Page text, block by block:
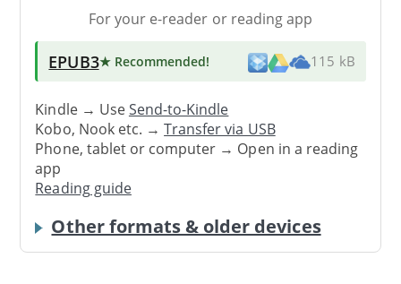
For your e-reader or reading app
EPUB3★ Recommended! 115 kB
Kindle → UseSend-to-Kindle
Kobo, Nook etc. →Transfer via USB
Phone, tablet or computer → Open in a reading
app
Reading guide
Other formats & older devices